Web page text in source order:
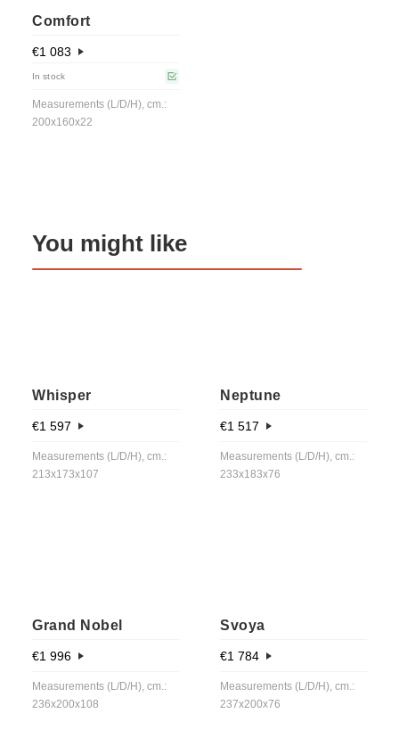
Comfort
€1 083
In stock
Measurements (L/D/H), cm.:
200x160x22
You might like
Whisper
€1 597
Measurements (L/D/H), cm.:
213x173x107
Neptune
€1 517
Measurements (L/D/H), cm.:
233x183x76
Grand Nobel
€1 996
Measurements (L/D/H), cm.:
236x200x108
Svoya
€1 784
Measurements (L/D/H), cm.:
237x200x76